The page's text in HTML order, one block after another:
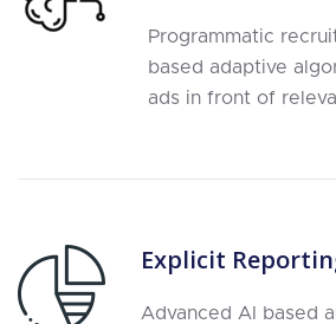
Programmatic
based adaptive
ads in front of
Explicit
Advanced AI based